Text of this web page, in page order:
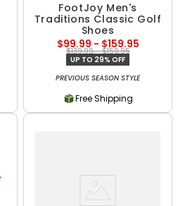
FootJoy Men's
Traditions Classic Golf
Shoes
$99.99 - $159.95
$139.99 - $159.95
UP TO 29% OFF
PREVIOUS SEASON STYLE
Free Shipping